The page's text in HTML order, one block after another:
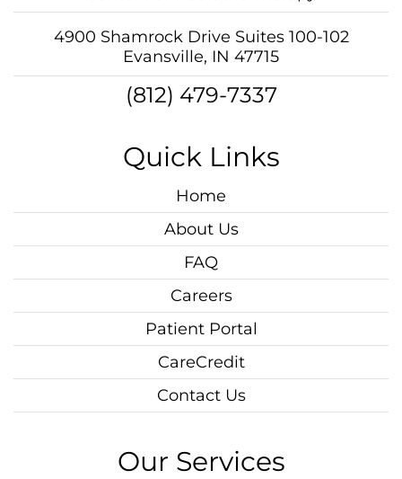
4900 Shamrock Drive Suites 100-102
Evansville, IN 47715
(812) 479-7337
Quick Links
Home
About Us
FAQ
Careers
Patient Portal
CareCredit
Contact Us
Our Services